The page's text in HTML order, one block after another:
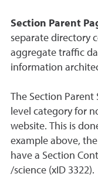
Section Parent
separate directory
aggregate traffic
information
The Section Parent
level category for
website. This is
example above,
have a Section
/science (xID 3322).